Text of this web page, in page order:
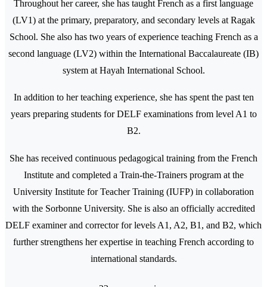
Throughout her career, she has taught French as a first language
(LV1) at the primary, preparatory, and secondary levels at Ragak
School. She also has two years of experience teaching French as a
second language (LV2) within the International Baccalaureate (IB)
system at Hayah International School.
In addition to her teaching experience, she has spent the past ten
years preparing students for DELF examinations from level A1 to
B2.
She has received continuous pedagogical training from the French
Institute and completed a Train-the-Trainers program at the
University Institute for Teacher Training (IUFP) in collaboration
with the Sorbonne University. She is also an officially accredited
DELF examiner and corrector for levels A1, A2, B1, and B2, which
further strengthens her expertise in teaching French according to
international standards.